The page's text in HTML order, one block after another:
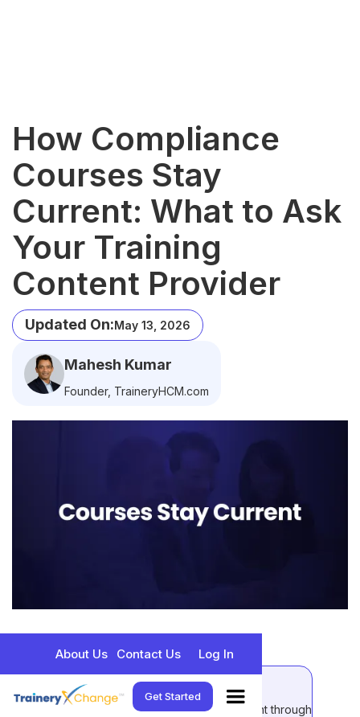
How Compliance
Courses Stay
Current: What to Ask
Your Training
Content Provider
Updated On:May 13, 2026
Mahesh Kumar
Founder, TraineryHCM.com
About Us Contact Us Log In
Get Started
Quick Takeaways:
Compliance training content stays current through